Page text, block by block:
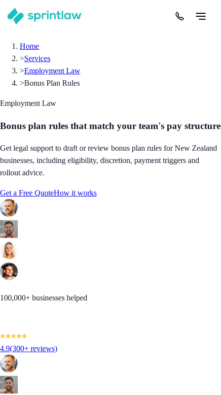
Home
>Services
>Employment Law
>Bonus Plan Rules
Employment Law
Bonus plan rules that match your team's pay structure
Get legal support to draft or review bonus plan rules for New Zealand
businesses, including eligibility, discretion, payment triggers and
rollout advice.
Get a Free QuoteHow it works
100,000+ businesses helped
4.9(300+ reviews)